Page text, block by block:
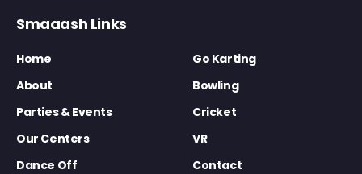
Smaaash Links
Home
Go Karting
About
Bowling
Parties & Events
Cricket
Our Centers
VR
Dance Off
Contact